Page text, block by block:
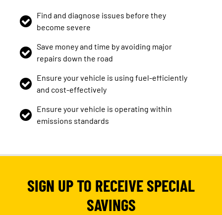
Find and diagnose issues before they
become severe
Save money and time by avoiding major
repairs down the road
Ensure your vehicle is using fuel-efficiently
and cost-effectively
Ensure your vehicle is operating within
emissions standards
SIGN UP TO RECEIVE SPECIAL
SAVINGS